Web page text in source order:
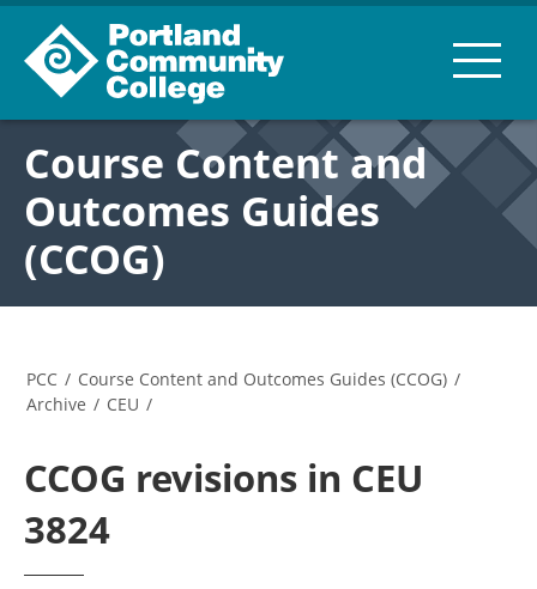
Course Content and
Outcomes Guides
(CCOG)
PCC / Course Content and Outcomes Guides (CCOG) /
Archive / CEU /
CCOG revisions in CEU
3824